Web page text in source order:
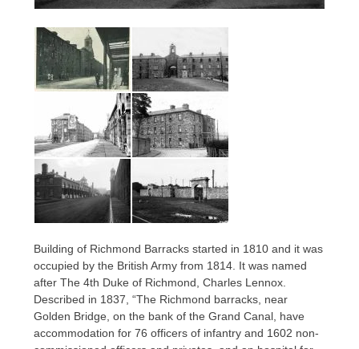
Building of Richmond Barracks started in 1810 and it was
occupied by the British Army from 1814. It was named
after The 4th Duke of Richmond, Charles Lennox.
Described in 1837, “The Richmond barracks, near
Golden Bridge, on the bank of the Grand Canal, have
accommodation for 76 officers of infantry and 1602 non-